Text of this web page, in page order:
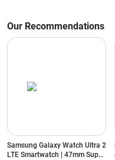
Our Recommendations
Samsung Galaxy Watch Ultra 2
LTE Smartwatch | 47mm Super